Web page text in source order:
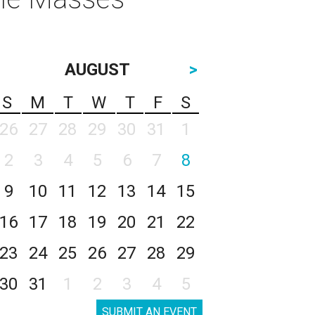
AUGUST
>
S
M T W T F
S
26
27 28 29 30 31
1
2
3 4 5 6 7
8
9
10 11 12 13 14
15
16
17 18 19 20 21
22
23
24 25 26 27 28
29
30
31 1 2 3 4 5
SUBMIT AN EVENT